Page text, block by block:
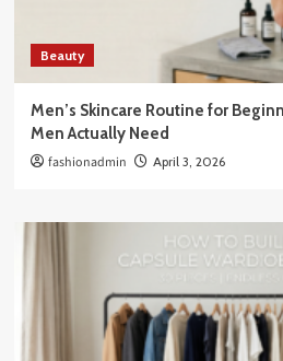
Beauty
Men’s Skincare Routine for
Men Actually Need
fashionadmin April 3, 2026